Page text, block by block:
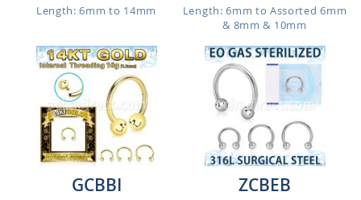
Length: 6mm to 14mm
Length: 6mm to Assorted 6mm
& 8mm & 10mm
GCBBI
ZCBEB